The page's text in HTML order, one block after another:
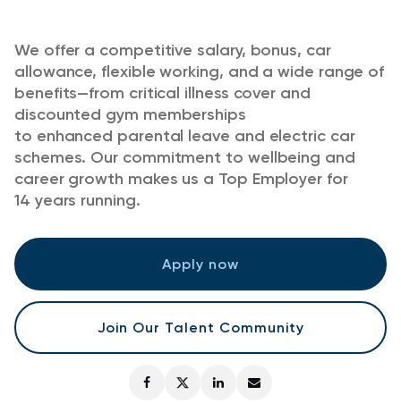
Apply now
Join Our Talent Community
We offer a competitive salary, bonus, car
allowance, flexible working, and a wide range of
benefits—from critical illness cover and
discounted gym memberships
to enhanced parental leave and electric car
schemes. Our commitment to wellbeing and
career growth makes us a Top Employer for
14 years running.